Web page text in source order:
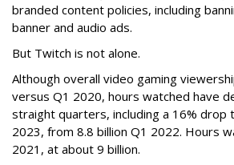
branded content policies, including
banner and audio ads.
But Twitch is not alone.
Although overall video gaming
versus Q1 2020, hours watched have
straight quarters, including a 16% drop
2023, from 8.8 billion Q1 2022. Hours
2021, at about 9 billion.